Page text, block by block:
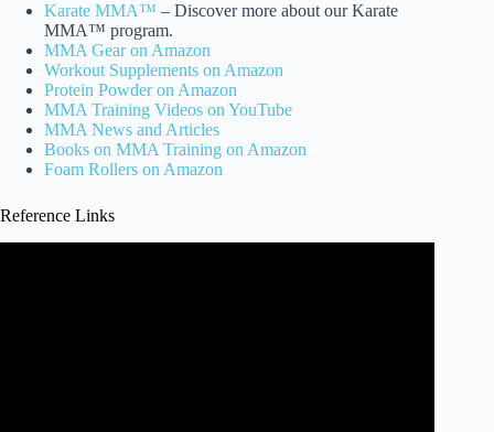
Karate MMA™ – Discover more about our Karate
MMA™ program.
MMA Gear on Amazon
Workout Supplements on Amazon
Protein Powder on Amazon
MMA Training Videos on YouTube
MMA News and Articles
Books on MMA Training on Amazon
Foam Rollers on Amazon
Reference Links